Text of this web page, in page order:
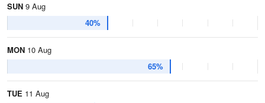
SUN 9 Aug
40%
MON 10 Aug
65%
TUE 11 Aug